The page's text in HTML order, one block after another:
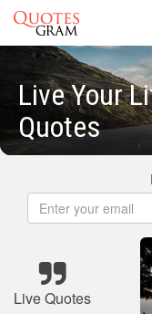
Live Your
Quotes
Live Quotes